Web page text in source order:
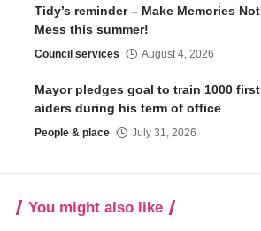
Tidy’s reminder – Make Memories Not
Mess this summer!
Council services August 4, 2026
Mayor pledges goal to train 1000 first
aiders during his term of office
People & place July 31, 2026
You might also like